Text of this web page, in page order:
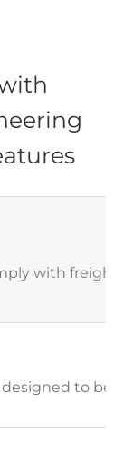
with freight
designed to be